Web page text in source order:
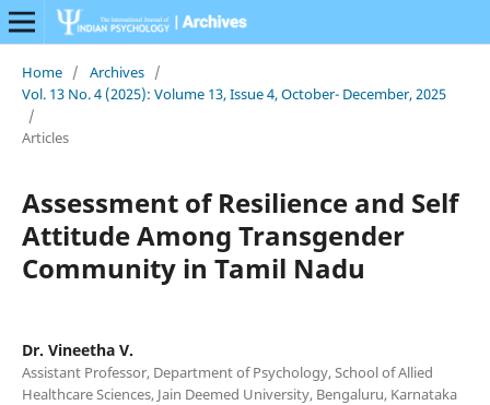
Home / Archives /
Vol. 13 No. 4 (2025): Volume 13, Issue 4, October- December, 2025
/
Articles
Assessment of Resilience and Self
Attitude Among Transgender
Community in Tamil Nadu
Dr. Vineetha V.
Assistant Professor, Department of Psychology, School of Allied
Healthcare Sciences, Jain Deemed University, Bengaluru, Karnataka